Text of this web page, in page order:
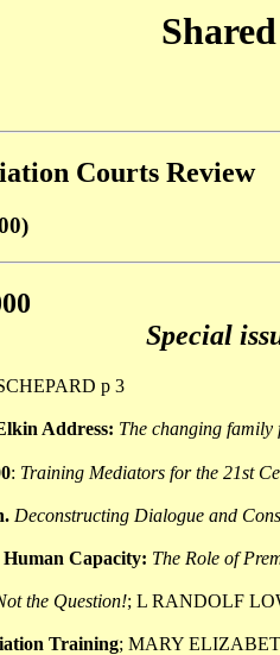
Courts Review
Special
p 3
Address: The changing family
: Training Mediators for the 21st
Deconstructing Dialogue and
Capacity: The Role of
the Question!; L RANDOLF
Training; MARY